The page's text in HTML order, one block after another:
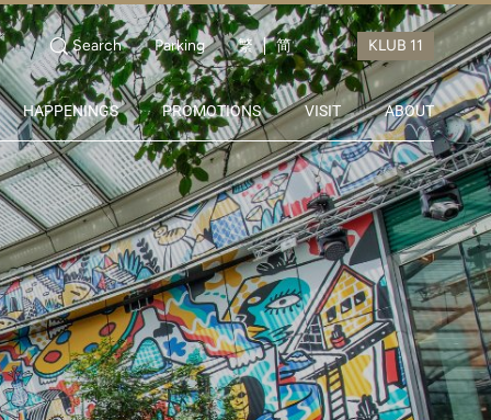
Search Parking 繁 简
HAPPENINGS PROMOTIONS VISIT ABOUT